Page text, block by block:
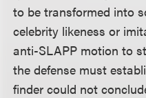
to be transformed into
celebrity likeness or
anti-SLAPP motion to
the defense must
finder could not